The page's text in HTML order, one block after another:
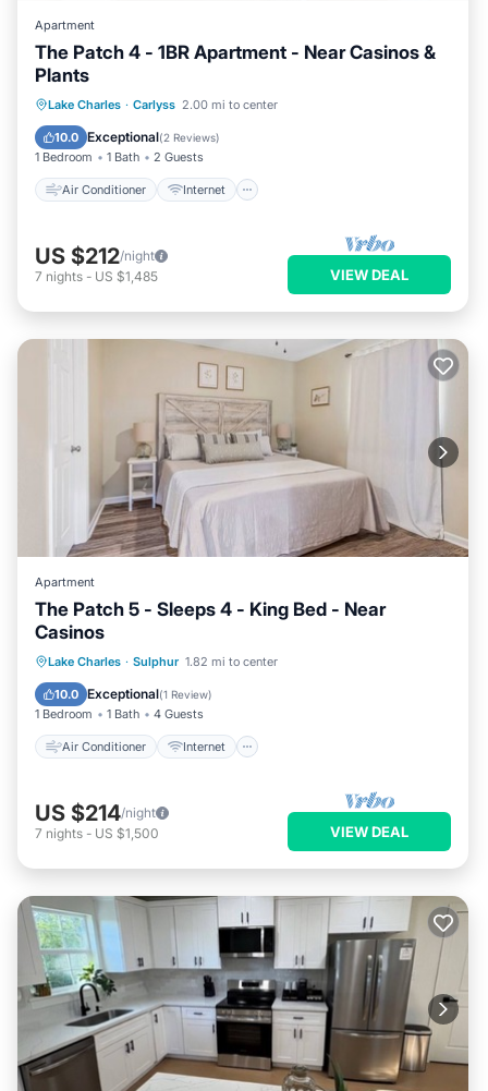
Apartment
The Patch 4 - 1BR Apartment - Near Casinos &
Plants
Lake Charles · Carlyss 2.00 mi to center
10.0 Exceptional(2 Reviews)
1 Bedroom 1 Bath 2 Guests
Air Conditioner Internet
Air Conditioner
Internet
Pet Friendly
US $212/night
7 nights - US $1,485 VIEW DEAL
Apartment
The Patch 5 - Sleeps 4 - King Bed - Near
Casinos
Lake Charles · Sulphur 1.82 mi to center
10.0 Exceptional(1 Review)
1 Bedroom 1 Bath 4 Guests
Air Conditioner Internet
Air Conditioner
Internet
Pet Friendly
US $214/night
7 nights - US $1,500 VIEW DEAL